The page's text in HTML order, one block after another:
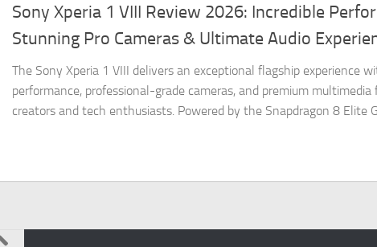
Sony Xperia 1 VIII Review 2026: Incredible
Stunning Pro Cameras & Ultimate Audio
The Sony Xperia 1 VIII delivers an exceptional flagship experience
performance, professional-grade cameras, and premium multimedia
creators and tech enthusiasts. Powered by the Snapdragon 8 Elite